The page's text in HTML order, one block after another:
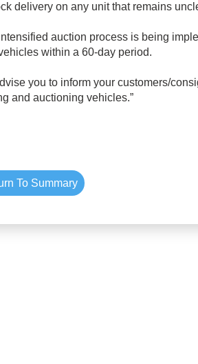
delivery on any unit that remains
auction process is being
within a 60-day period.
you to inform your customers/
and auctioning vehicles.”
To Summary